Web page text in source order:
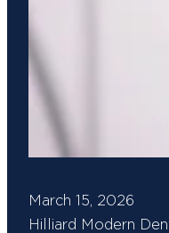
March 15, 2026
Hilliard Modern